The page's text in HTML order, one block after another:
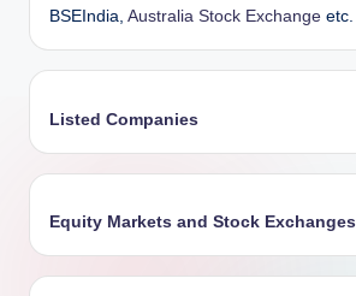
BSEIndia, Australia Stock Exchange etc.
Listed Companies
Equity Markets and Stock Exchanges